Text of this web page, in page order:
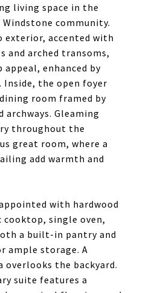
living space in the
community.
exterior, accented with
and arched transoms,
enhanced by
Inside, the open foyer
room framed by
archways. Gleaming
throughout the
great room, where a
add warmth and
with hardwood
single oven,
a built-in pantry and
ample storage. A
overlooks the backyard.
suite features a